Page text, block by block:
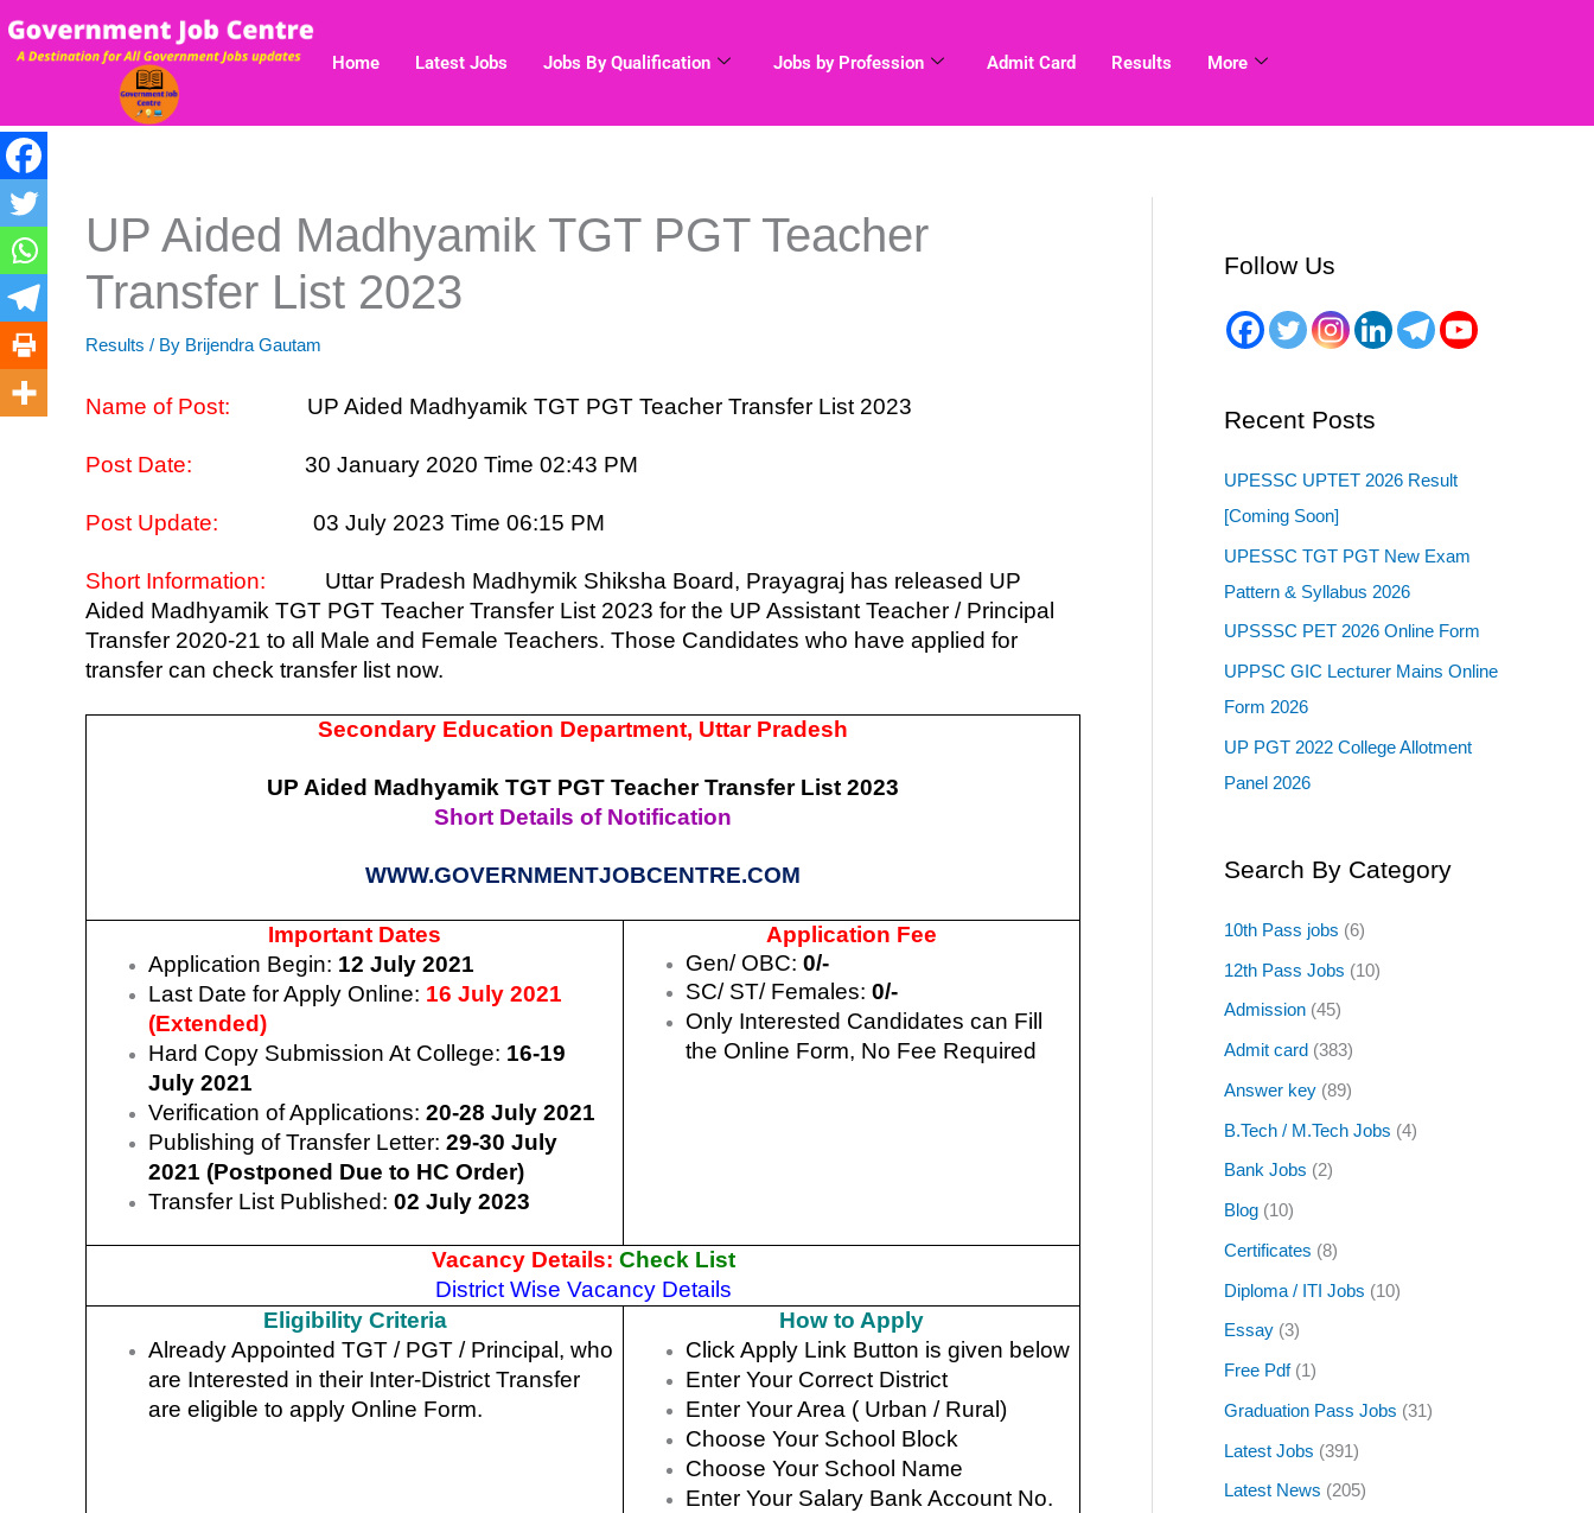
to
Home Latest Jobs Jobs By Qualification Jobs by Profession Admit Card Results More
UP Aided Madhyamik TGT PGT Teacher
Transfer List 2023
Results / By Brijendra Gautam
Name of Post: UP Aided Madhyamik TGT PGT Teacher Transfer List 2023
Post Date: 30 January 2020 Time 02:43 PM
Post Update: 03 July 2023 Time 06:15 PM
Short Information:
Uttar Pradesh Madhymik Shiksha Board, Prayagraj has released UP
Aided Madhyamik TGT PGT Teacher Transfer List 2023 for the UP Assistant Teacher / Principal
Transfer 2020-21 to all Male and Female Teachers. Those Candidates who have applied for
transfer can check transfer list now.
Secondary Education Department, Uttar Pradesh
UP Aided Madhyamik TGT PGT Teacher Transfer List 2023
Short Details of Notification
WWW.GOVERNMENTJOBCENTRE.COM
Important Dates
Application Begin: 12 July 2021
Last Date for Apply Online: 16 July 2021
(Extended)
Hard Copy Submission At College: 16-19
July 2021
Verification of Applications:20-28 July 2021
Publishing of Transfer Letter:29-30 July
2021 (Postponed Due to HC Order)
Transfer List Published:02 July 2023
Application Fee
Gen/ OBC:0/-
SC/ ST/ Females:0/-
Only Interested Candidates can Fill
the Online Form, No Fee Required
Vacancy Details: Check List
District Wise Vacancy Details
Eligibility Criteria
Already Appointed TGT / PGT / Principal, who
are Interested in their Inter-District Transfer
are eligible to apply Online Form.
How to Apply
Click Apply Link Button is given below
Enter Your Correct District
Enter Your Area ( Urban / Rural)
Choose Your School Block
Choose Your School Name
Enter Your Salary Bank Account No.
Follow Us
Recent Posts
UPESSC UPTET 2026 Result
[Coming Soon]
UPESSC TGT PGT New Exam
Pattern & Syllabus 2026
UPSSSC PET 2026 Online Form
UPPSC GIC Lecturer Mains Online
Form 2026
UP PGT 2022 College Allotment
Panel 2026
Search By Category
10th Pass jobs (6)
12th Pass Jobs (10)
Admission (45)
Admit card (383)
Answer key (89)
B.Tech / M.Tech Jobs (4)
Bank Jobs (2)
Blog (10)
Certificates (8)
Diploma / ITI Jobs (10)
Essay (3)
Free Pdf(1)
Graduation Pass Jobs (31)
Latest Jobs (391)
Latest News (205)